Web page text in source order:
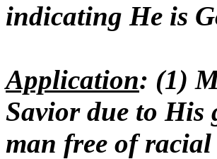
indicating He is
Application: (1)
Savior due to His
man free of